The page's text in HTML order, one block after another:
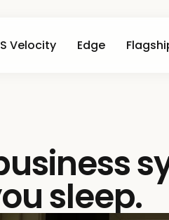
Velocity Edge
sleep.